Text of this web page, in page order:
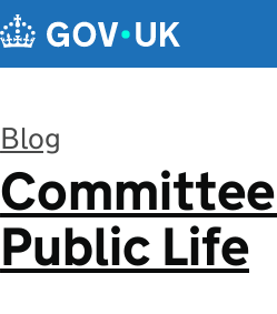
Blog
:
Public Life